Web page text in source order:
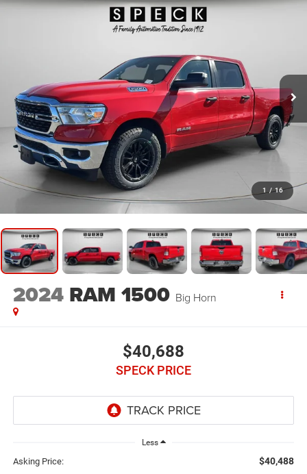
1 / 16
2024 RAM 1500 Big Horn
$40,688
SPECK PRICE
Less
Asking Price: $40,488